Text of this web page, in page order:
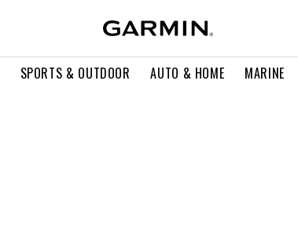
SPORTS & OUTDOOR AUTO & HOME MARINE